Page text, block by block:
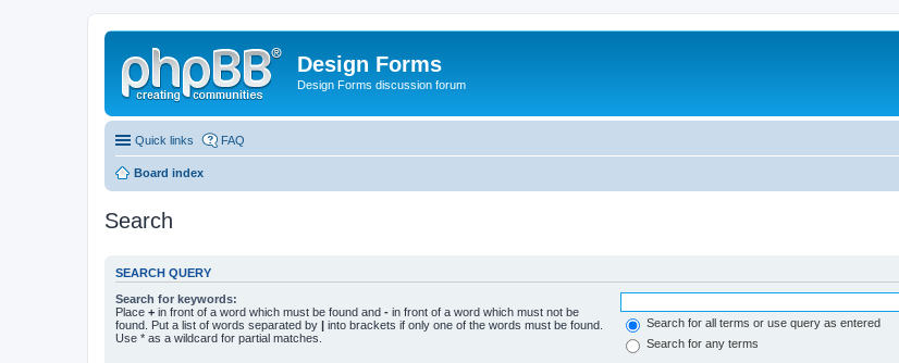
Design Forms
Design Forms discussion forum
Quick links FAQ
Board index
Search
SEARCH QUERY
Search for keywords:
Place + in front of a word which must be found and - in front of a word which must not be
found. Put a list of words separated by | into brackets if only one of the words must be found.
Use * as a wildcard for partial matches.
Search for all terms or use query as entered
Search for any terms